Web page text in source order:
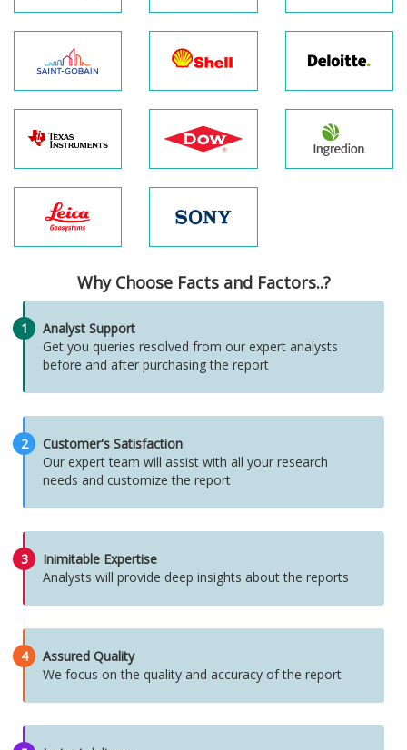
Why Choose Facts and Factors..?
1
Analyst Support
Get you queries resolved from our expert analysts
before and after purchasing the report
2
Customer's Satisfaction
Our expert team will assist with all your research
needs and customize the report
3
Inimitable Expertise
Analysts will provide deep insights about the reports
4
Assured Quality
We focus on the quality and accuracy of the report